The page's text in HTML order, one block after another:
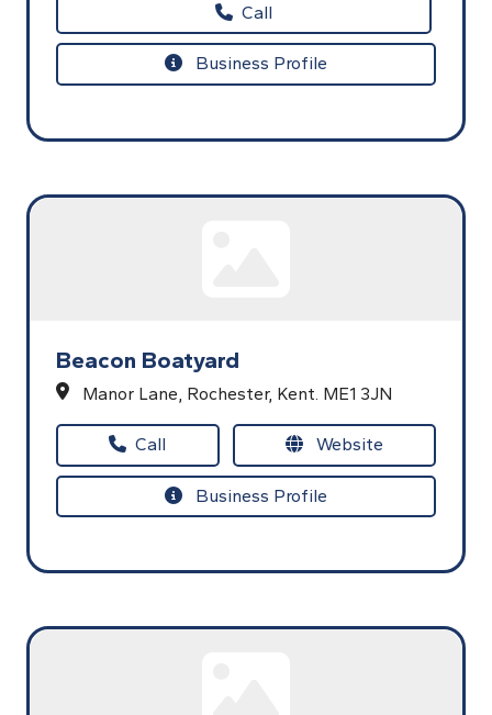
Call
Business Profile
Beacon Boatyard
Manor Lane, Rochester, Kent. ME1 3JN
Call Website
Business Profile